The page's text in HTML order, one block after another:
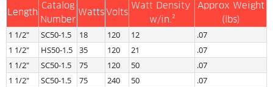
Length
Catalog
Number
Watts Volts
Watt Density
w/in.²
Approx Weight
(lbs)
1 1/2″ SC50-1.5 18 120 12
.07
1 1/2″
HS50-1.5 35 120 21
.07
1 1/2″
SC50-1.5 75 120 50
.07
1 1/2″
SC50-1.5 75 240 50
.07